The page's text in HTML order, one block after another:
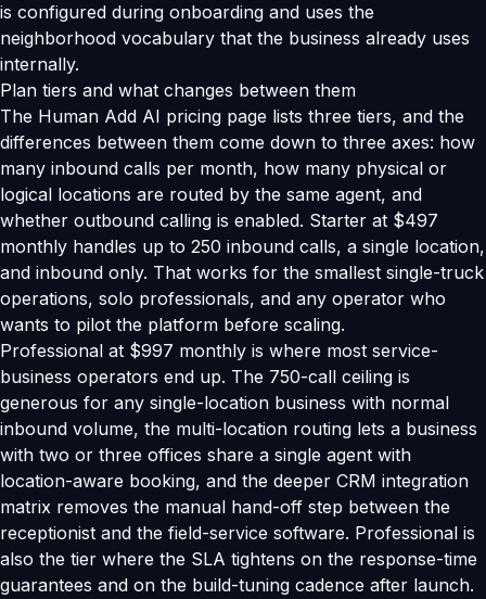
is configured during onboarding and uses the
neighborhood vocabulary that the business already uses
internally.
Plan tiers and what changes between them
The Human Add AI pricing page lists three tiers, and the
differences between them come down to three axes: how
many inbound calls per month, how many physical or
logical locations are routed by the same agent, and
whether outbound calling is enabled. Starter at $497
monthly handles up to 250 inbound calls, a single location,
and inbound only. That works for the smallest single-truck
operations, solo professionals, and any operator who
wants to pilot the platform before scaling.
Professional at $997 monthly is where most service-
business operators end up. The 750-call ceiling is
generous for any single-location business with normal
inbound volume, the multi-location routing lets a business
with two or three offices share a single agent with
location-aware booking, and the deeper CRM integration
matrix removes the manual hand-off step between the
receptionist and the field-service software. Professional is
also the tier where the SLA tightens on the response-time
guarantees and on the build-tuning cadence after launch.